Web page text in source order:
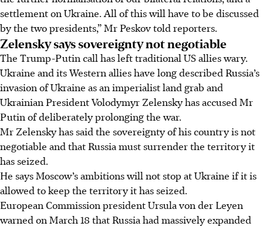
settlement on Ukraine. All of this will have to be discussed
by the two presidents,” Mr Peskov told reporters.
Zelensky says sovereignty not negotiable
The Trump-Putin call has left traditional US allies wary.
Ukraine and its Western allies have long described Russia’s
invasion of Ukraine as an imperialist land grab and
Ukrainian President Volodymyr Zelensky has accused Mr
Putin of deliberately prolonging the war.
Mr Zelensky has said the sovereignty of his country is not
negotiable and that Russia must surrender the territory it
has seized.
He says Moscow’s ambitions will not stop at Ukraine if it is
allowed to keep the territory it has seized.
European Commission president Ursula von der Leyen
warned on March 18 that Russia had massively expanded